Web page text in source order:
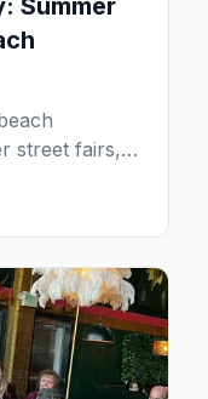
Summer
street fairs,
Diego to
events to